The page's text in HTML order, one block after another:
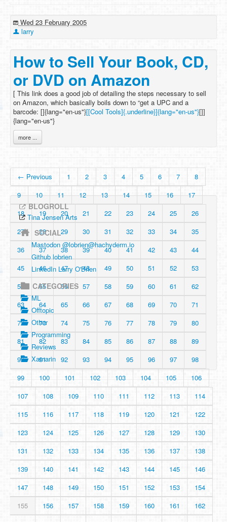
Wed 23 February 2005
larry
How to Sell Your Book, CD,
or DVD on Amazon
[ This link does a good job of detailing the steps necessary to sell
on Amazon, which basically boils down to “get a UPC and a
barcode: []{lang="en-us"}[[Cool Tools]{.underline}]{lang="en-us"}[]]
{lang="en-us"}
more ...
← Previous 1 2 3 4 5 6 7
8
9
10 11 12 13 14 15 16
17
18
19 20 21 22 23 24 25
26
27
28 29 30 31 32 33 34
35
36
37 38 39 40 41 42 43
44
45
46 47 48 49 50 51 52
53
54
55 56 57 58 59 60 61
62
63
64 65 66 67 68 69 70
71
72
73 74 75 76 77 78 79
80
81
82 83 84 85 86 87 88
89
90
91 92 93 94 95 96 97
98
99
100 101 102 103 104 105
106
107
108 109 110 111 112 113
114
115
116 117 118 119 120 121
122
123
124 125 126 127 128 129
130
131
132 133 134 135 136 137
138
139
140 141 142 143 144 145
146
147
148 149 150 151 152 153
154
155
156 157 158 159 160 161
162
BLOGROLL
Tina Jensen Arts
SOCIAL
Mastodon @lobrien@hachyderm.io
Github lobrien
LinkedIn Larry O'Brien
CATEGORIES
ML
Offtopic
Other
Programming
Reviews
Xamarin